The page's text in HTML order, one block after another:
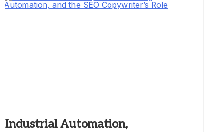
Industrial Automation,